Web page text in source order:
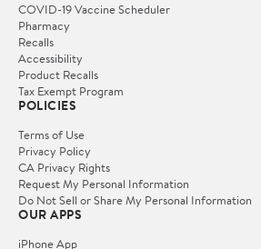
COVID-19 Vaccine Scheduler
Pharmacy
Recalls
Accessibility
Product Recalls
Tax Exempt Program
POLICIES
Terms of Use
Privacy Policy
CA Privacy Rights
Request My Personal Information
Do Not Sell or Share My Personal Information
OUR APPS
iPhone App